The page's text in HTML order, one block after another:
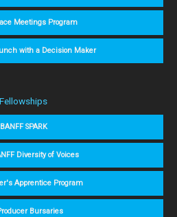
Meetings Program
with a Decision Maker
Fellowships
BANFF SPARK
Diversity of Voices
Apprentice Program
Bursaries